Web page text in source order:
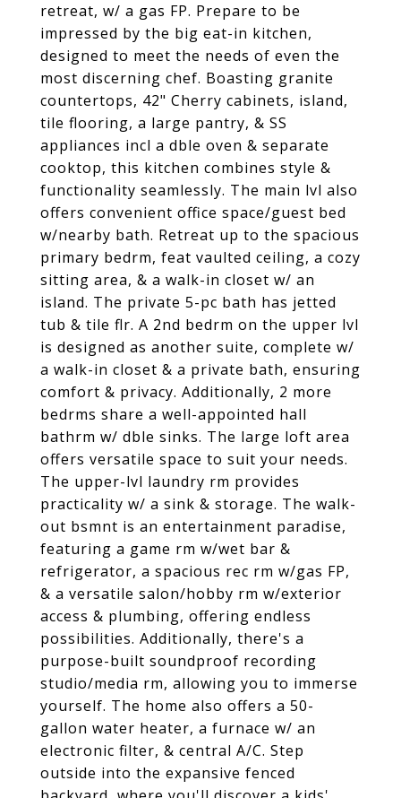
retreat, w/ a gas FP. Prepare to be
impressed by the big eat-in kitchen,
designed to meet the needs of even the
most discerning chef. Boasting granite
countertops, 42" Cherry cabinets, island,
tile flooring, a large pantry, & SS
appliances incl a dble oven & separate
cooktop, this kitchen combines style &
functionality seamlessly. The main lvl also
offers convenient office space/guest bed
w/nearby bath. Retreat up to the spacious
primary bedrm, feat vaulted ceiling, a cozy
sitting area, & a walk-in closet w/ an
island. The private 5-pc bath has jetted
tub & tile flr. A 2nd bedrm on the upper lvl
is designed as another suite, complete w/
a walk-in closet & a private bath, ensuring
comfort & privacy. Additionally, 2 more
bedrms share a well-appointed hall
bathrm w/ dble sinks. The large loft area
offers versatile space to suit your needs.
The upper-lvl laundry rm provides
practicality w/ a sink & storage. The walk-
out bsmnt is an entertainment paradise,
featuring a game rm w/wet bar &
refrigerator, a spacious rec rm w/gas FP,
& a versatile salon/hobby rm w/exterior
access & plumbing, offering endless
possibilities. Additionally, there's a
purpose-built soundproof recording
studio/media rm, allowing you to immerse
yourself. The home also offers a 50-
gallon water heater, a furnace w/ an
electronic filter, & central A/C. Step
outside into the expansive fenced